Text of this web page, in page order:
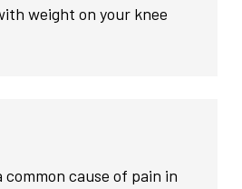
weight on your knee
common cause of pain in